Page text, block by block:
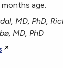
age.
MD, PhD,
MD, PhD